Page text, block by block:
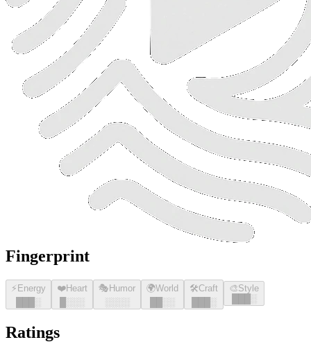
Fingerprint
⚡ Energy
░
❤️Heart
░░░
🎭 Humor
░░░░
🌍World
░░
🛠️Craft
░
🎨Style
░
Ratings